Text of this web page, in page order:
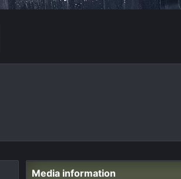
Media information